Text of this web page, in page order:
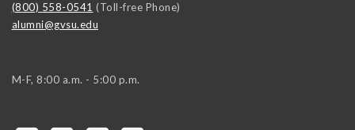
(800) 558-0541 (Toll-free Phone)
alumni@gvsu.edu
M-F, 8:00 a.m. - 5:00 p.m.